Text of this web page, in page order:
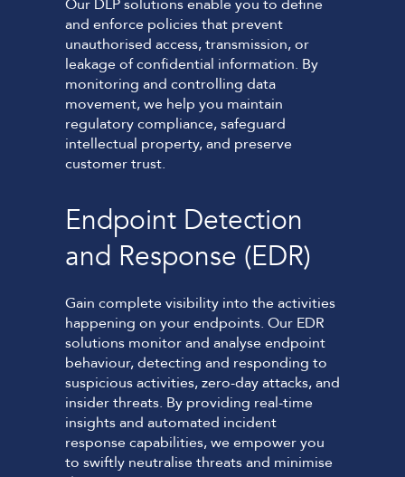
Our DLP solutions enable you to define
and enforce policies that prevent
unauthorised access, transmission, or
leakage of confidential information. By
monitoring and controlling data
movement, we help you maintain
regulatory compliance, safeguard
intellectual property, and preserve
customer trust.
Endpoint Detection
and Response (EDR)
Gain complete visibility into the activities
happening on your endpoints. Our EDR
solutions monitor and analyse endpoint
behaviour, detecting and responding to
suspicious activities, zero-day attacks, and
insider threats. By providing real-time
insights and automated incident
response capabilities, we empower you
to swiftly neutralise threats and minimise